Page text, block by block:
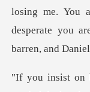
You
desperate you